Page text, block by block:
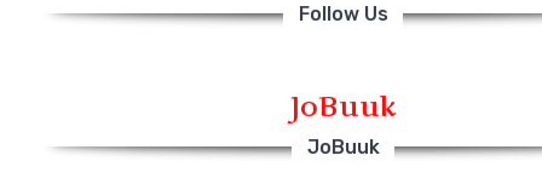
Follow Us
JoBuuk
JoBuuk